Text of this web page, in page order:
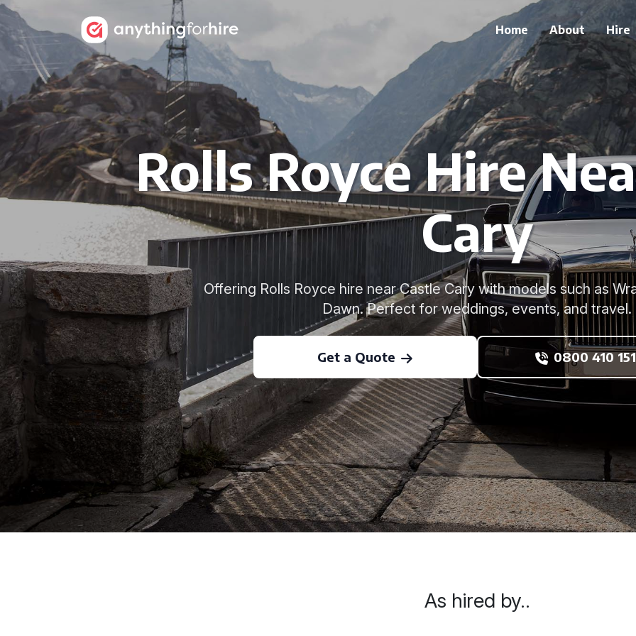
Home About Hire
Rolls Royce Hire
Cary
Offering Rolls Royce hire near Castle Cary with models such as
Dawn. Perfect for weddings, events, and travel.
Get a Quote 0800 410
As hired by..